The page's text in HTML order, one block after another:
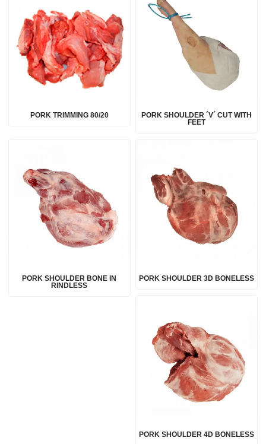
PORK TRIMMING 80/20
PORK SHOULDER ´V´ CUT WITH
FEET
PORK SHOULDER BONE IN
RINDLESS
PORK SHOULDER 3D BONELESS
PORK SHOULDER 4D BONELESS